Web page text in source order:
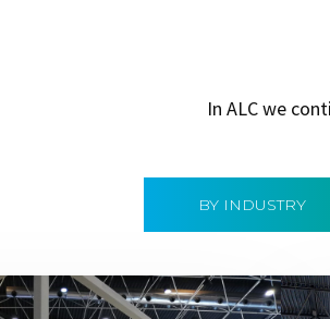
In ALC we
BY INDUSTRY